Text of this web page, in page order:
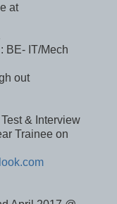
at
BE- IT/Mech
out
& Interview
Trainee on